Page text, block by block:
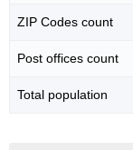
ZIP Codes count
Post offices count
Total population